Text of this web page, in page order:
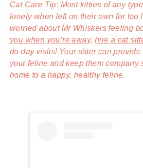
Cat Care Tip: Most kitties of any
lonely when left on their own for too
worried about Mr Whiskers feeling
you when you’re away, hire a cat
do day visits! Your sitter can provide
your feline and keep them company
home to a happy, healthy feline.